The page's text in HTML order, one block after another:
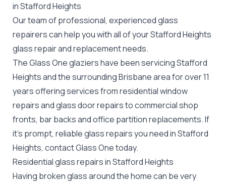
in Stafford Heights
Our team of professional, experienced glass
repairers can help you with all of your Stafford Heights
glass repairand replacement needs.
The Glass One glaziers have been servicing Stafford
Heights and the surrounding Brisbane area for over 11
years offering services from residential window
repairs and glass door repairs to commercial shop
fronts, bar backs and office partition replacements. If
it's prompt, reliable glass repairs you need in Stafford
Heights, contact Glass One today.
Residential glass repairs in Stafford Heights
Having broken glass around the home can be very